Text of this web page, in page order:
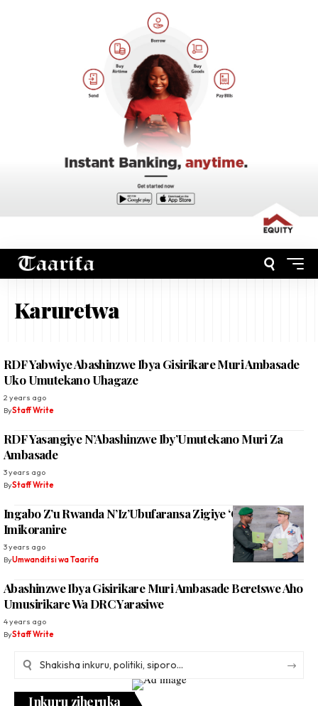
Karuretwa
RDF Yabwiye Abashinzwe Ibya Gisirikare Muri Ambasade
Uko Umutekano Uhagaze
2 years ago
ByStaff Write
RDF Yasangiye N’Abashinzwe Iby’Umutekano Muri Za
Ambasade
3 years ago
ByStaff Write
Ingabo Z’u Rwanda N’Iz’Ubufaransa Zigiye ‘Gukaza’
Imikoranire
3 years ago
ByUmwanditsi wa Taarifa
Abashinzwe Ibya Gisirikare Muri Ambasade Beretswe Aho
Umusirikare Wa DRC Yarasiwe
4 years ago
ByStaff Write
Inkuru ziheruka